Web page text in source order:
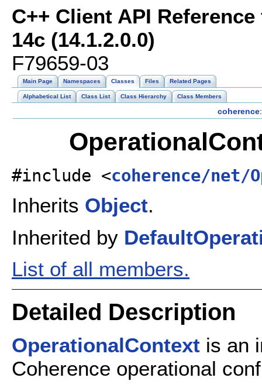
C++ Client API
14c (14.1.2.0.0)
F79659-03
Main Page Namespaces Classes Files Related Pages
Alphabetical List Class List Class Hierarchy Class Members
coherence
#include <coherence/net/
Inherits Object.
Inherited by
List of all members.
Detailed Description
OperationalContext is an
Coherence operational